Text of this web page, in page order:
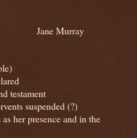
testament
suspended (?)
her presence and in the